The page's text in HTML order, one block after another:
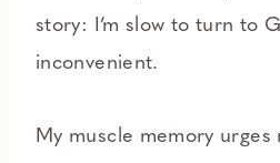
story: I’m slow to turn to
inconvenient.
My muscle memory urges